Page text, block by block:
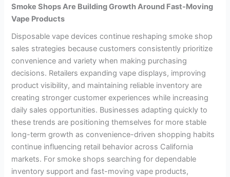
Smoke Shops Are Building Growth Around Fast-Moving
Vape Products
Disposable vape devices continue reshaping smoke shop
sales strategies because customers consistently prioritize
convenience and variety when making purchasing
decisions. Retailers expanding vape displays, improving
product visibility, and maintaining reliable inventory are
creating stronger customer experiences while increasing
daily sales opportunities. Businesses adapting quickly to
these trends are positioning themselves for more stable
long-term growth as convenience-driven shopping habits
continue influencing retail behavior across California
markets. For smoke shops searching for dependable
inventory support and fast-moving vape products,